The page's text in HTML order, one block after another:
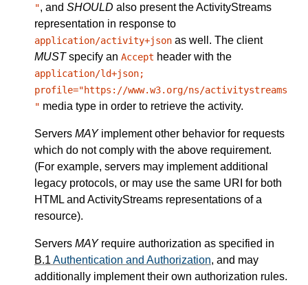
", and SHOULD also present the ActivityStreams
representation in response to
application/activity+json as well. The client
MUSTspecify an Accept header with the
application/ld+json;
profile="https://www.w3.org/ns/activitystreams
" media type in order to retrieve the activity.
Servers MAYimplement other behavior for requests
which do not comply with the above requirement.
(For example, servers may implement additional
legacy protocols, or may use the same URI for both
HTML and ActivityStreams representations of a
resource).
Servers MAYrequire authorization as specified in
B.1 Authentication and Authorization, and may
additionally implement their own authorization rules.